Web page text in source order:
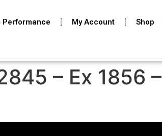
Performance My Account Shop
– Ex 1856